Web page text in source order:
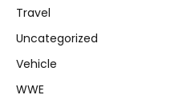
Travel
Uncategorized
Vehicle
WWE